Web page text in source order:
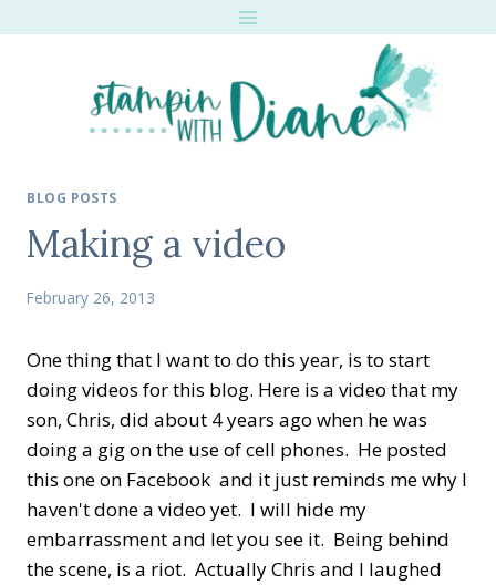
BLOG POSTS
Making a video
February 26, 2013
One thing that I want to do this year, is to start
doing videos for this blog. Here is a video that my
son, Chris, did about 4 years ago when he was
doing a gig on the use of cell phones. He posted
this one on Facebook and it just reminds me why I
haven't done a video yet. I will hide my
embarrassment and let you see it. Being behind
the scene, is a riot. Actually Chris and I laughed